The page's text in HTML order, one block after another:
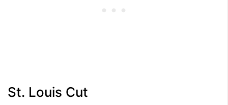
St. Louis Cut